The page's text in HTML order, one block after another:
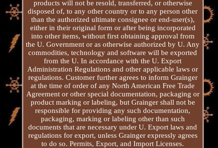
products will not be resold, transferred, or otherwise
disposed of, to any other country or to any person other
than the authorized ultimate consignee or end-user(s),
either in their original form or after being incorporated
into other items, without first obtaining approval from
the U. Government or as otherwise authorized by U. Any
commodities, technology and software will be exported
from the U. In accordance with the U. Export
Administration Regulations and other applicable laws or
regulations. Customer further agrees to inform Grainger
at the time of order of any North American Free Trade
Agreement or other special documentation, packaging or
product marking or labeling, but Grainger shall not be
responsible for providing any such documentation,
packaging, marking or labeling other than such
documents that are necessary under U. Export laws and
regulations for export, unless Grainger expressly agrees
to do so. Permits, Export, and Import Licenses.